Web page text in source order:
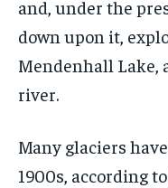
and, under the
down upon it,
Mendenhall Lake,
river.
Many glaciers
1900s, according